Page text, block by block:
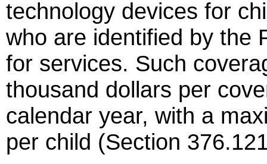
technology devices for
who are identified by the
for services. Such
thousand dollars per
calendar year, with a
per child (Section